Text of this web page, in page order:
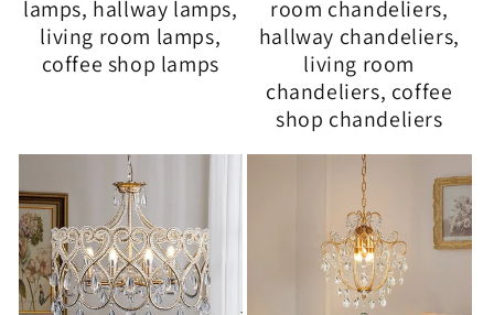
lamps, hallway lamps,
living room lamps,
coffee shop lamps
room chandeliers,
hallway chandeliers,
living room
chandeliers, coffee
shop chandeliers